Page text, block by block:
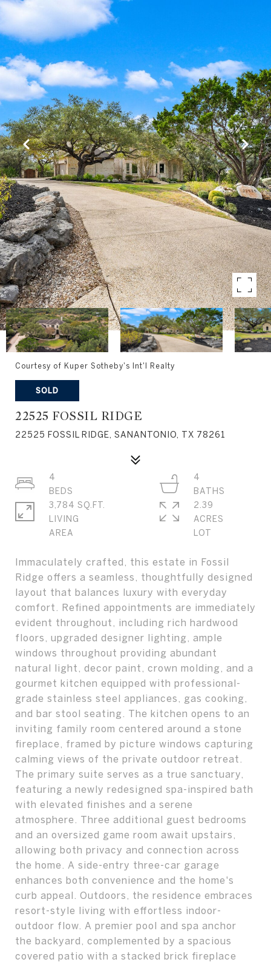
Courtesy of Kuper Sotheby's Int'l Realty
SOLD
22525 FOSSIL RIDGE
22525 FOSSIL RIDGE, SANANTONIO, TX 78261
Immaculately crafted, this estate in Fossil
Ridge offers a seamless, thoughtfully designed
layout that balances luxury with everyday
comfort. Refined appointments are immediately
evident throughout, including rich hardwood
floors, upgraded designer lighting, ample
windows throughout providing abundant
natural light, decor paint, crown molding, and a
gourmet kitchen equipped with professional-
grade stainless steel appliances, gas cooking,
and bar stool seating. The kitchen opens to an
inviting family room centered around a stone
fireplace, framed by picture windows capturing
calming views of the private outdoor retreat.
The primary suite serves as a true sanctuary,
featuring a newly redesigned spa-inspired bath
with elevated finishes and a serene
atmosphere. Three additional guest bedrooms
and an oversized game room await upstairs,
allowing both privacy and connection across
the home. A side-entry three-car garage
enhances both convenience and the home's
curb appeal. Outdoors, the residence embraces
resort-style living with effortless indoor-
outdoor flow. A premier pool and spa anchor
the backyard, complemented by a spacious
covered patio with a stacked brick fireplace
4
4
3,784 SQ.FT.
LIVING
2.39
ACRES